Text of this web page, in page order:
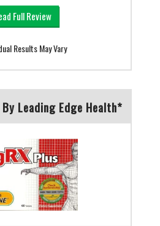
Full Review
Results May Vary
Leading Edge Health*